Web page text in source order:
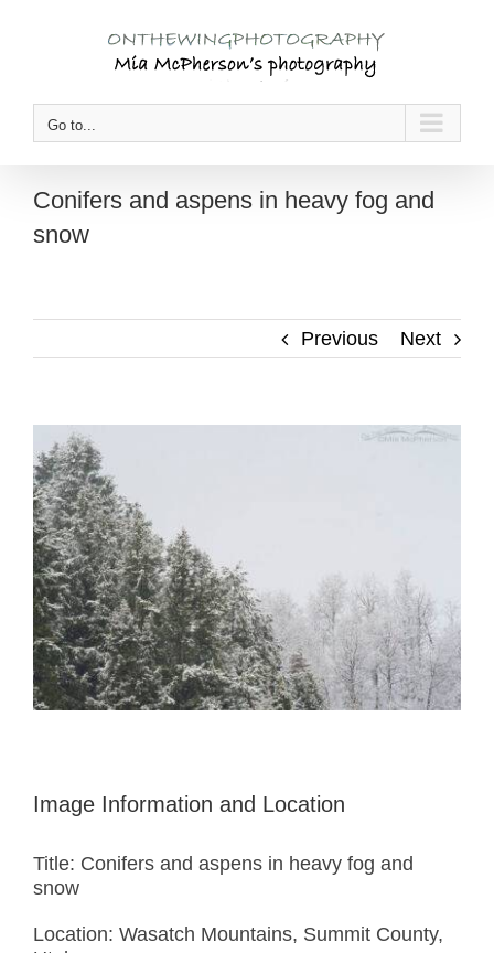
Go to...
Conifers and aspens in heavy fog and
snow
Previous Next
View
Larger
Image
Image Information and Location
Title: Conifers and aspens in heavy fog and
snow
Location: Wasatch Mountains, Summit County,